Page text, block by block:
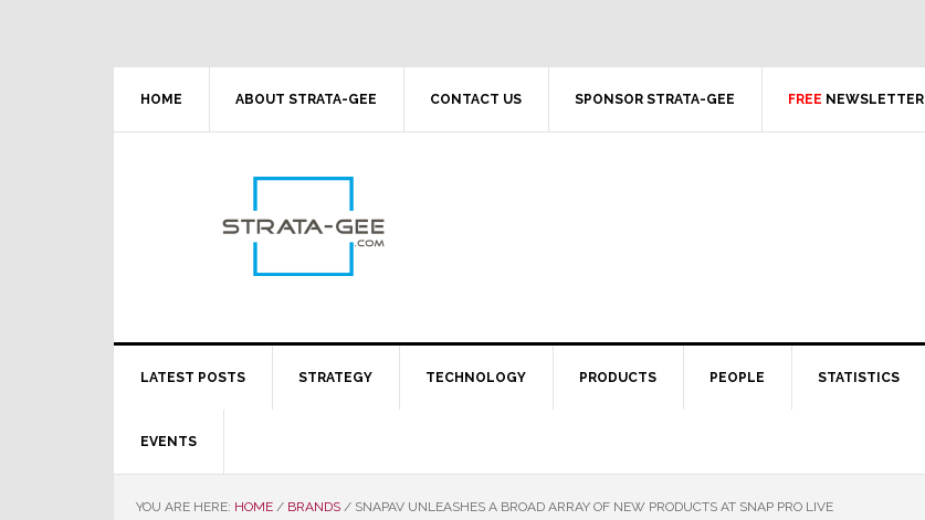
HOME ABOUT STRATA-GEE CONTACT US SPONSOR STRATA-GEE FREE NEWSLETTER
LATEST POSTS STRATEGY TECHNOLOGY PRODUCTS PEOPLE STATISTICS
EVENTS
YOU ARE HERE: HOME / BRANDS / SNAPAV UNLEASHES A BROAD ARRAY OF NEW PRODUCTS AT SNAP PRO LIVE